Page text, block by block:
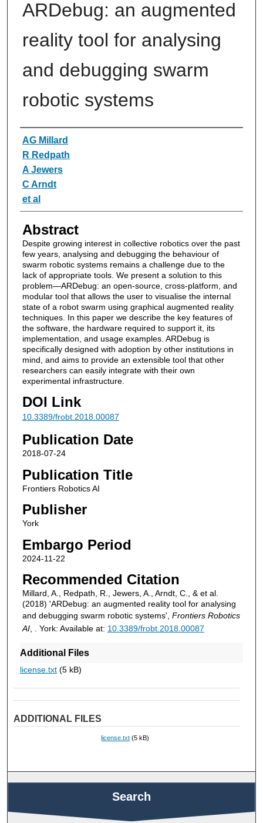
ARDebug: an augmented
reality tool for analysing
and debugging swarm
robotic systems
Authors
AG Millard
R Redpath
A Jewers
C Arndt
et al
Abstract
Despite growing interest in collective robotics over the past
few years, analysing and debugging the behaviour of
swarm robotic systems remains a challenge due to the
lack of appropriate tools. We present a solution to this
problem—ARDebug: an open-source, cross-platform, and
modular tool that allows the user to visualise the internal
state of a robot swarm using graphical augmented reality
techniques. In this paper we describe the key features of
the software, the hardware required to support it, its
implementation, and usage examples. ARDebug is
specifically designed with adoption by other institutions in
mind, and aims to provide an extensible tool that other
researchers can easily integrate with their own
experimental infrastructure.
DOI Link
10.3389/frobt.2018.00087
Publication Date
2018-07-24
Publication Title
Frontiers Robotics AI
Publisher
York
Embargo Period
2024-11-22
Recommended Citation
Millard, A., Redpath, R., Jewers, A., Arndt, C., & et al.
(2018) 'ARDebug: an augmented reality tool for analysing
and debugging swarm robotic systems', Frontiers Robotics
AI, . York: Available at: 10.3389/frobt.2018.00087
Additional Files
license.txt(5 kB)
ADDITIONAL FILES
license.txt (5 kB)
Search